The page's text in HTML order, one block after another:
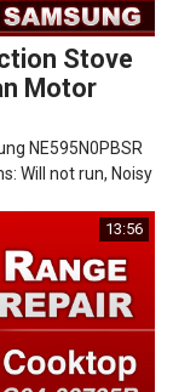
Stove
Motor
NE595N0PBSR
Will not run, Noisy
13:56